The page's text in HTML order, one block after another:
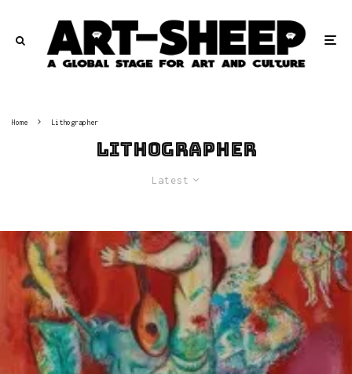
Home Lithographer
Lithographer
Latest